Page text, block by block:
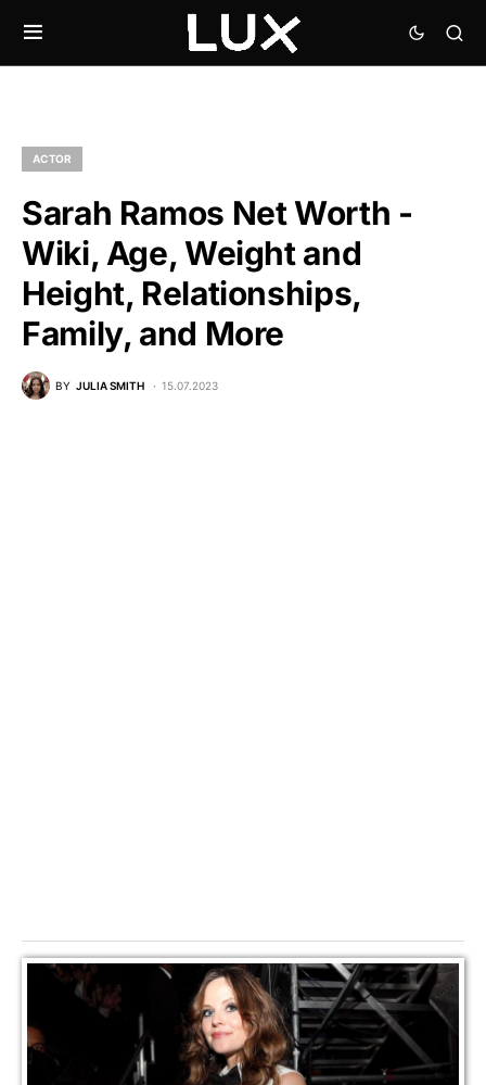
ACTOR
Sarah Ramos Net Worth -
Wiki, Age, Weight and
Height, Relationships,
Family, and More
BY JULIA SMITH 15.07.2023